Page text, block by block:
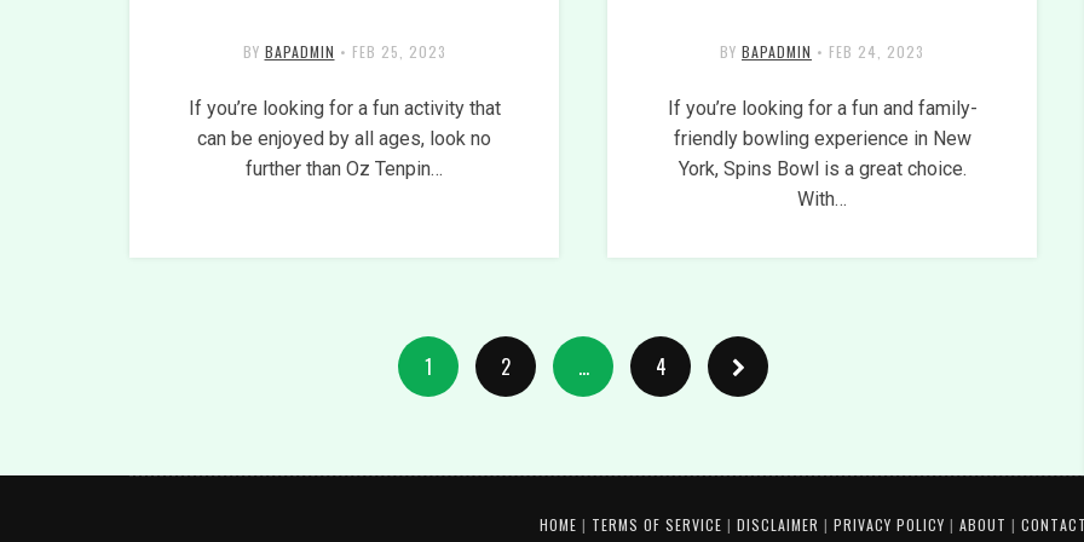
BY BAPADMIN • FEB 25, 2023
If you’re looking for a fun activity that
can be enjoyed by all ages, look no
further than Oz Tenpin…
BY BAPADMIN • FEB 24, 2023
If you’re looking for a fun and family-
friendly bowling experience in New
York, Spins Bowl is a great choice.
With…
1 2 … 4
HOME | TERMS OF SERVICE | DISCLAIMER | PRIVACY POLICY | ABOUT |